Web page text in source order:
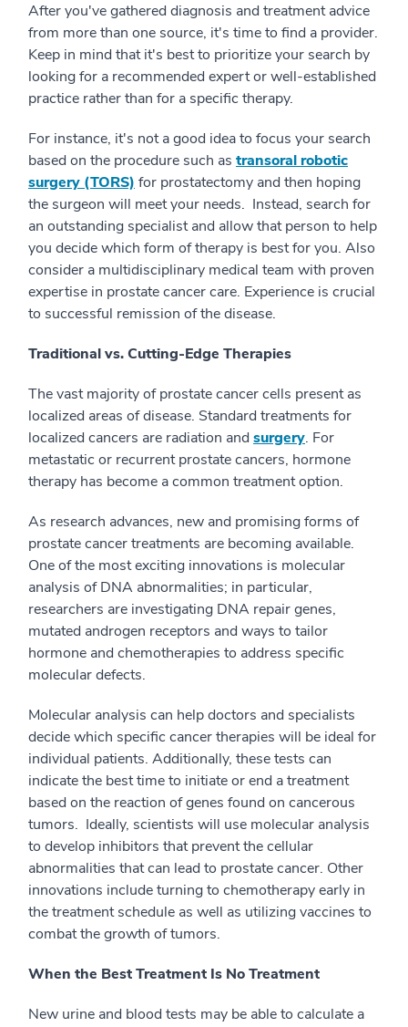
After you've gathered diagnosis and treatment advice
from more than one source, it's time to find a provider.
Keep in mind that it's best to prioritize your search by
looking for a recommended expert or well-established
practice rather than for a specific therapy.
For instance, it's not a good idea to focus your search
based on the procedure such as transoral robotic
surgery (TORS) for prostatectomy and then hoping
the surgeon will meet your needs. Instead, search for
an outstanding specialist and allow that person to help
you decide which form of therapy is best for you. Also
consider a multidisciplinary medical team with proven
expertise in prostate cancer care. Experience is crucial
to successful remission of the disease.
Traditional vs. Cutting-Edge Therapies
The vast majority of prostate cancer cells present as
localized areas of disease. Standard treatments for
localized cancers are radiation and surgery. For
metastatic or recurrent prostate cancers, hormone
therapy has become a common treatment option.
As research advances, new and promising forms of
prostate cancer treatments are becoming available.
One of the most exciting innovations is molecular
analysis of DNA abnormalities; in particular,
researchers are investigating DNA repair genes,
mutated androgen receptors and ways to tailor
hormone and chemotherapies to address specific
molecular defects.
Molecular analysis can help doctors and specialists
decide which specific cancer therapies will be ideal for
individual patients. Additionally, these tests can
indicate the best time to initiate or end a treatment
based on the reaction of genes found on cancerous
tumors. Ideally, scientists will use molecular analysis
to develop inhibitors that prevent the cellular
abnormalities that can lead to prostate cancer. Other
innovations include turning to chemotherapy early in
the treatment schedule as well as utilizing vaccines to
combat the growth of tumors.
When the Best Treatment Is No Treatment
New urine and blood tests may be able to calculate a